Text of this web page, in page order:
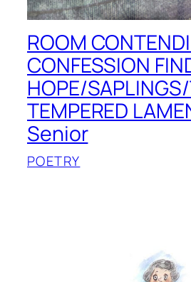
ROOM
CONFESSION
HOPE/
TEMPERED
Senior
POETRY